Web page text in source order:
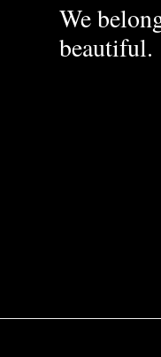
We
beautiful.